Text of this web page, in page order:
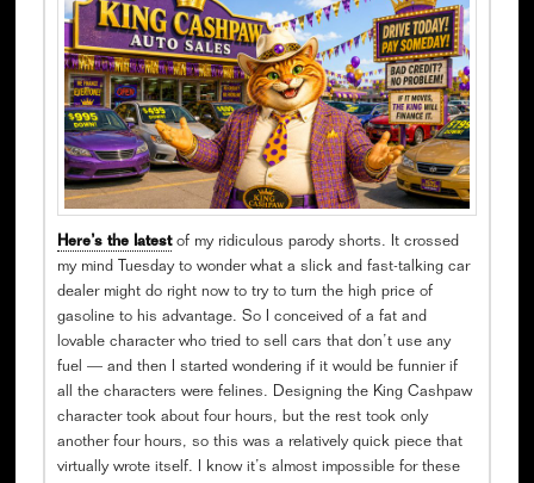
Here’s the latestof my ridiculous parody shorts. It crossed
my mind Tuesday to wonder what a slick and fast-talking car
dealer might do right now to try to turn the high price of
gasoline to his advantage. So I conceived of a fat and
lovable character who tried to sell cars that don’t use any
fuel — and then I started wondering if it would be funnier if
all the characters were felines. Designing the King Cashpaw
character took about four hours, but the rest took only
another four hours, so this was a relatively quick piece that
virtually wrote itself. I know it’s almost impossible for these